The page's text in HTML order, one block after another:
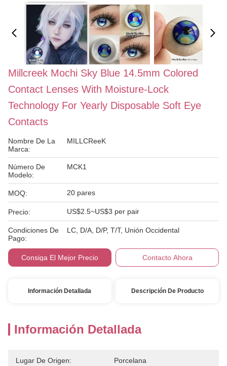
Millcreek Mochi Sky Blue 14.5mm Colored
Contact Lenses With Moisture-Lock
Technology For Yearly Disposable Soft Eye
Contacts
Nombre De La
Marca:
MILLCReeK
Número De
Modelo:
MCK1
MOQ: 20 pares
Precio: US$2.5~US$3 per pair
Condiciones De
Pago:
LC, D/A, D/P, T/T, Unión Occidental
Consiga El Mejor Precio Contacto Ahora
Información Detallada Descripción De Producto
Información Detallada
Lugar De Origen: Porcelana